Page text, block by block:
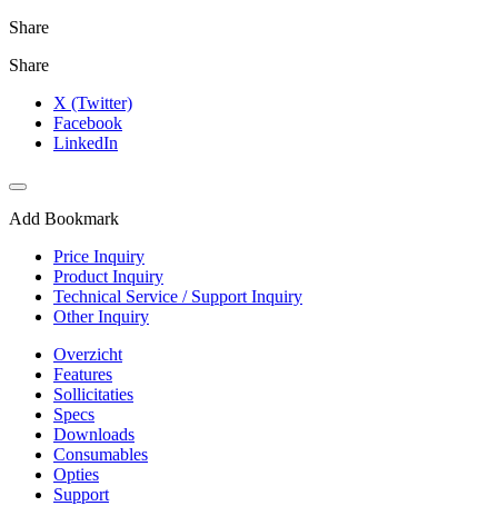
Share
Share
X (Twitter)
Facebook
LinkedIn
Add Bookmark
Price Inquiry
Product Inquiry
Technical Service / Support Inquiry
Other Inquiry
Overzicht
Features
Sollicitaties
Specs
Downloads
Consumables
Opties
Support